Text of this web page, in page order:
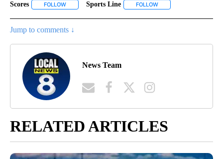
Scores FOLLOW FOLLOW "SCORES" TO RECEIVE NOTIFICATIONS ABOUT
Sports Line FOLLOW
Jump to comments ↓
News Team
RELATED ARTICLES